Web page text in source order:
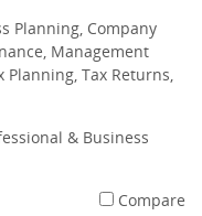
Planning, Company
Management
Planning, Tax Returns,
& Business
Compare